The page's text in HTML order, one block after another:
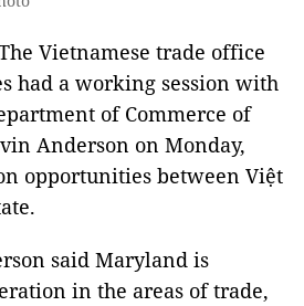
Vietnamese trade office
had a working session with
of Commerce of
Anderson on Monday,
opportunities between Việt
said Maryland is
in the areas of trade,